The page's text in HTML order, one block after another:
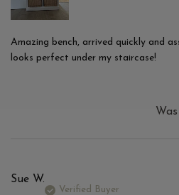
Amazing bench, arrived quickly and
looks perfect under my staircase!
Sue W.
Verified Buyer